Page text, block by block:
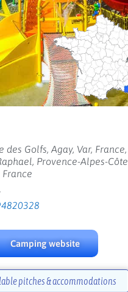
des Golfs, Agay, Var, France,
Provence-Alpes-Côte
France
Camping website
pitches & accommodations